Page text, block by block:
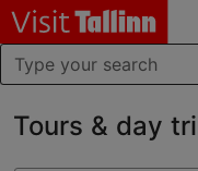
Tours & day